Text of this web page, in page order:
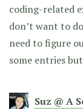
coding-related
don’t want to
need to figure
some entries
Suz @ A